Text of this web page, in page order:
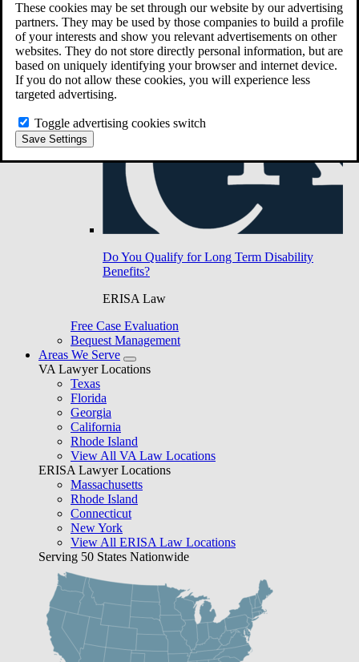
These cookies may be set through our website by our advertising
partners. They may be used by those companies to build a profile
of your interests and show you relevant advertisements on other
websites. They do not store directly personal information, but are
based on uniquely identifying your browser and internet device.
If you do not allow these cookies, you will experience less
targeted advertising.
Toggle advertising cookies switch
Save Settings
Do You Qualify for Long Term Disability
Benefits?
ERISA Law
Free Case Evaluation
Bequest Management
Areas We Serve
VA Lawyer Locations
Texas
Florida
Georgia
California
Rhode Island
View All VA Law Locations
ERISA Lawyer Locations
Massachusetts
Rhode Island
Connecticut
New York
View All ERISA Law Locations
Serving 50 States Nationwide